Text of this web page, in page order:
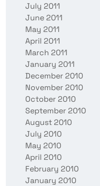
July 2011
June 2011
May 2011
April 2011
March 2011
January 2011
December 2010
November 2010
October 2010
September 2010
August 2010
July 2010
May 2010
April 2010
February 2010
January 2010